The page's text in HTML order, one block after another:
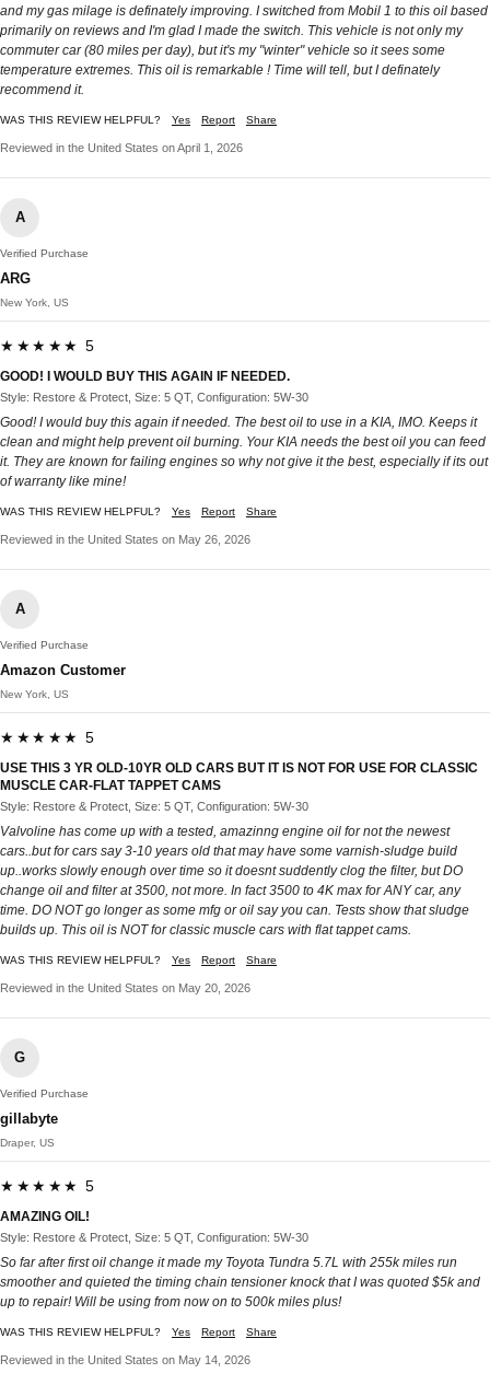
and my gas milage is definately improving. I switched from Mobil 1 to this oil based
primarily on reviews and I'm glad I made the switch. This vehicle is not only my
commuter car (80 miles per day), but it's my "winter" vehicle so it sees some
temperature extremes. This oil is remarkable ! Time will tell, but I definately
recommend it.
WAS THIS REVIEW HELPFUL? Yes Report Share
Reviewed in the United States on April 1, 2026
A
Verified Purchase
ARG
New York, US
★★★★★ 5
GOOD! I WOULD BUY THIS AGAIN IF NEEDED.
Style: Restore & Protect, Size: 5 QT, Configuration: 5W-30
Good! I would buy this again if needed. The best oil to use in a KIA, IMO. Keeps it
clean and might help prevent oil burning. Your KIA needs the best oil you can feed
it. They are known for failing engines so why not give it the best, especially if its out
of warranty like mine!
WAS THIS REVIEW HELPFUL? Yes Report Share
Reviewed in the United States on May 26, 2026
A
Verified Purchase
Amazon Customer
New York, US
★★★★★ 5
USE THIS 3 YR OLD-10YR OLD CARS BUT IT IS NOT FOR USE FOR CLASSIC
MUSCLE CAR-FLAT TAPPET CAMS
Style: Restore & Protect, Size: 5 QT, Configuration: 5W-30
Valvoline has come up with a tested, amazinng engine oil for not the newest
cars..but for cars say 3-10 years old that may have some varnish-sludge build
up..works slowly enough over time so it doesnt suddently clog the filter, but DO
change oil and filter at 3500, not more. In fact 3500 to 4K max for ANY car, any
time. DO NOT go longer as some mfg or oil say you can. Tests show that sludge
builds up. This oil is NOT for classic muscle cars with flat tappet cams.
WAS THIS REVIEW HELPFUL? Yes Report Share
Reviewed in the United States on May 20, 2026
G
Verified Purchase
gillabyte
Draper, US
★★★★★ 5
AMAZING OIL!
Style: Restore & Protect, Size: 5 QT, Configuration: 5W-30
So far after first oil change it made my Toyota Tundra 5.7L with 255k miles run
smoother and quieted the timing chain tensioner knock that I was quoted $5k and
up to repair! Will be using from now on to 500k miles plus!
WAS THIS REVIEW HELPFUL? Yes Report Share
Reviewed in the United States on May 14, 2026